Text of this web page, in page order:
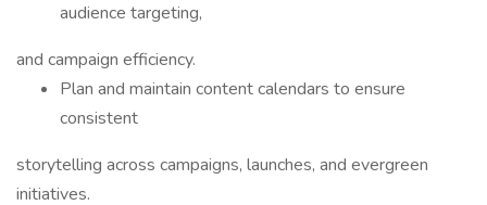
audience targeting,
and campaign efficiency.
Plan and maintain content calendars to ensure
consistent
storytelling across campaigns, launches, and evergreen
initiatives.